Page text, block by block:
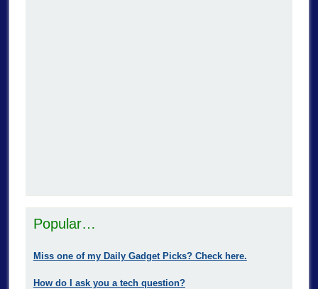
Popular…
Miss one of my Daily Gadget Picks? Check here.
How do I ask you a tech question?